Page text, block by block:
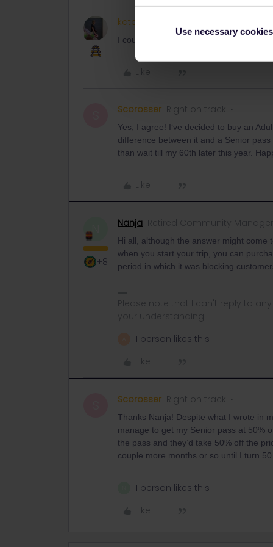
Use necessary
kata4845
I could not buy it either. I think there
Like
Scorosser Right on track
Yes, I agree! I‘ve decided to buy an
difference between it and a Senior
than wait till my 60th later this year.
Like
N
+8
Nanja Retired Community Manager
Hi all, although the answer might
when you start your trip, you can
period in which it was blocking
Please note that I can't reply to
your understanding.
1 person likes this
Like
Scorosser Right on track
Thanks Nanja! Despite what I wrote in
manage to get my Senior pass at 50%
the pass and they’d take 50% off the
couple more months or so until I turn
1 person likes this
Like